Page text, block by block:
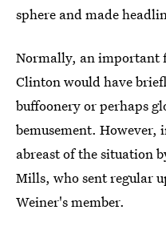
sphere and made
Normally, an important
Clinton would have
buffoonery or perhaps
bemusement. However,
abreast of the situation
Mills, who sent regular
Weiner's member.